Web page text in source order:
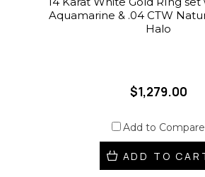
Aquamarine & .04 CTW
Halo
$1,279.00
Add to Compare
ADD TO